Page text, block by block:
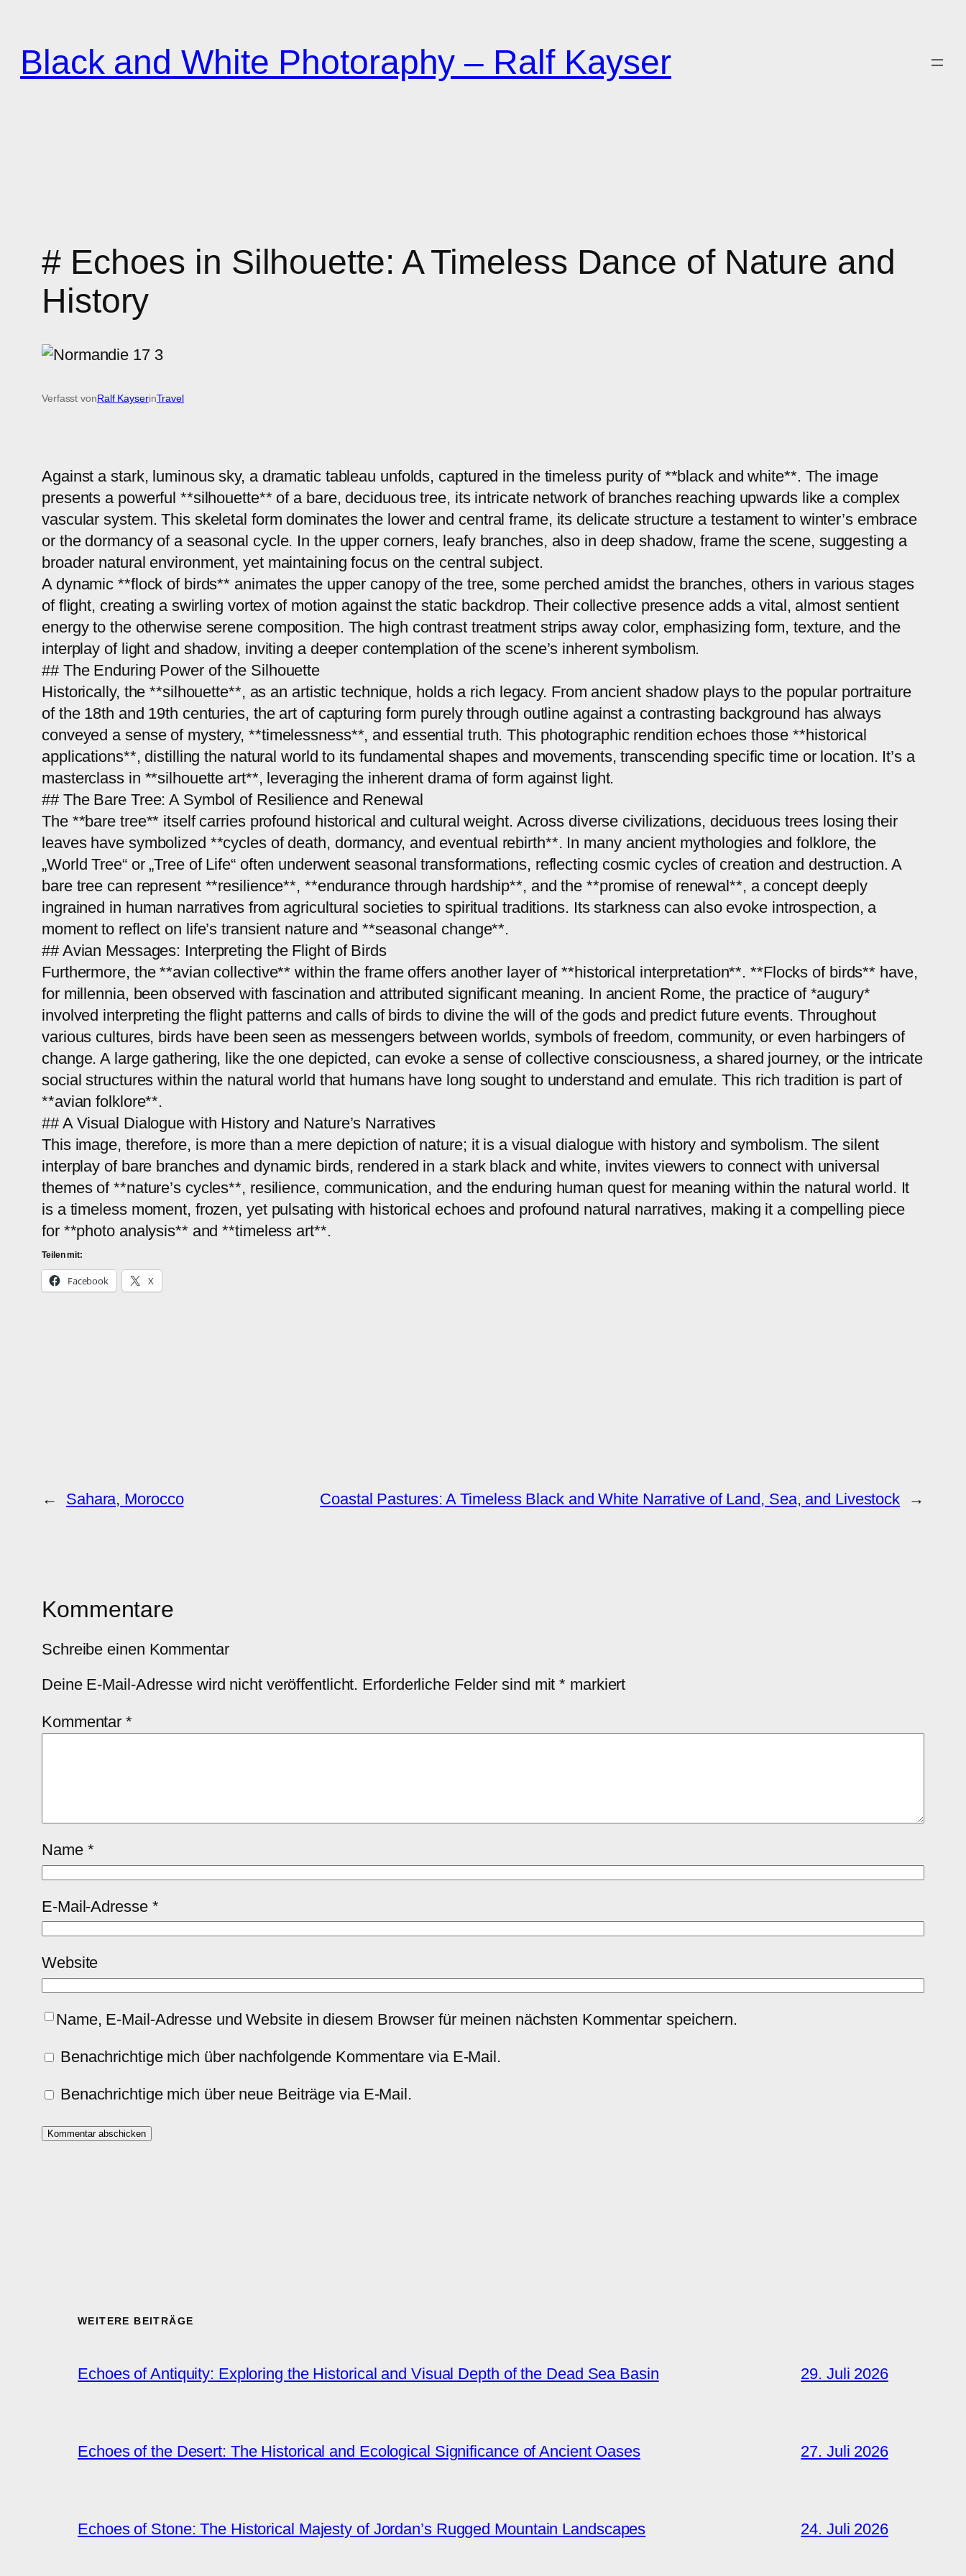
springen
Black and White Photoraphy – Ralf Kayser
# Echoes in Silhouette: A Timeless Dance of Nature and
History
Verfasst vonRalf KayserinTravel
Against a stark, luminous sky, a dramatic tableau unfolds, captured in the timeless purity of **black and white**. The image
presents a powerful **silhouette** of a bare, deciduous tree, its intricate network of branches reaching upwards like a complex
vascular system. This skeletal form dominates the lower and central frame, its delicate structure a testament to winter’s embrace
or the dormancy of a seasonal cycle. In the upper corners, leafy branches, also in deep shadow, frame the scene, suggesting a
broader natural environment, yet maintaining focus on the central subject.
A dynamic **flock of birds** animates the upper canopy of the tree, some perched amidst the branches, others in various stages
of flight, creating a swirling vortex of motion against the static backdrop. Their collective presence adds a vital, almost sentient
energy to the otherwise serene composition. The high contrast treatment strips away color, emphasizing form, texture, and the
interplay of light and shadow, inviting a deeper contemplation of the scene’s inherent symbolism.
## The Enduring Power of the Silhouette
Historically, the **silhouette**, as an artistic technique, holds a rich legacy. From ancient shadow plays to the popular portraiture
of the 18th and 19th centuries, the art of capturing form purely through outline against a contrasting background has always
conveyed a sense of mystery, **timelessness**, and essential truth. This photographic rendition echoes those **historical
applications**, distilling the natural world to its fundamental shapes and movements, transcending specific time or location. It’s a
masterclass in **silhouette art**, leveraging the inherent drama of form against light.
## The Bare Tree: A Symbol of Resilience and Renewal
The **bare tree** itself carries profound historical and cultural weight. Across diverse civilizations, deciduous trees losing their
leaves have symbolized **cycles of death, dormancy, and eventual rebirth**. In many ancient mythologies and folklore, the
„World Tree“ or „Tree of Life“ often underwent seasonal transformations, reflecting cosmic cycles of creation and destruction. A
bare tree can represent **resilience**, **endurance through hardship**, and the **promise of renewal**, a concept deeply
ingrained in human narratives from agricultural societies to spiritual traditions. Its starkness can also evoke introspection, a
moment to reflect on life’s transient nature and **seasonal change**.
## Avian Messages: Interpreting the Flight of Birds
Furthermore, the **avian collective** within the frame offers another layer of **historical interpretation**. **Flocks of birds** have,
for millennia, been observed with fascination and attributed significant meaning. In ancient Rome, the practice of *augury*
involved interpreting the flight patterns and calls of birds to divine the will of the gods and predict future events. Throughout
various cultures, birds have been seen as messengers between worlds, symbols of freedom, community, or even harbingers of
change. A large gathering, like the one depicted, can evoke a sense of collective consciousness, a shared journey, or the intricate
social structures within the natural world that humans have long sought to understand and emulate. This rich tradition is part of
**avian folklore**.
## A Visual Dialogue with History and Nature’s Narratives
This image, therefore, is more than a mere depiction of nature; it is a visual dialogue with history and symbolism. The silent
interplay of bare branches and dynamic birds, rendered in a stark black and white, invites viewers to connect with universal
themes of **nature’s cycles**, resilience, communication, and the enduring human quest for meaning within the natural world. It
is a timeless moment, frozen, yet pulsating with historical echoes and profound natural narratives, making it a compelling piece
for **photo analysis** and **timeless art**.
Teilen mit:
Facebook X
← Sahara, Morocco Coastal Pastures: A Timeless Black and White Narrative of Land, Sea, and Livestock →
Kommentare
Schreibe einen Kommentar
Deine E-Mail-Adresse wird nicht veröffentlicht. Erforderliche Felder sind mit* markiert
Kommentar*
Name *
E-Mail-Adresse *
Website
Name, E-Mail-Adresse und Website in diesem Browser für meinen nächsten Kommentar speichern.
Benachrichtige mich über nachfolgende Kommentare via E-Mail.
Benachrichtige mich über neue Beiträge via E-Mail.
WEITERE BEITRÄGE
Echoes of Antiquity: Exploring the Historical and Visual Depth of the Dead Sea Basin 29. Juli 2026
Echoes of the Desert: The Historical and Ecological Significance of Ancient Oases 27. Juli 2026
Echoes of Stone: The Historical Majesty of Jordan’s Rugged Mountain Landscapes 24. Juli 2026